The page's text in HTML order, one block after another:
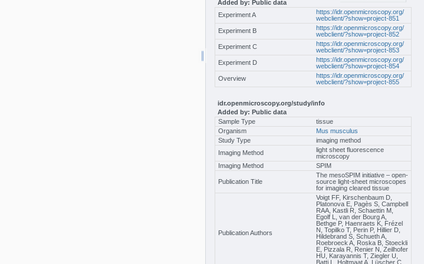
Added by: Public data
Experiment A
https://idr.openmicroscopy.org/
webclient/?show=project-851
Experiment B
https://idr.openmicroscopy.org/
webclient/?show=project-852
Experiment C
https://idr.openmicroscopy.org/
webclient/?show=project-853
Experiment D
https://idr.openmicroscopy.org/
webclient/?show=project-854
Overview
https://idr.openmicroscopy.org/
webclient/?show=project-855
idr.openmicroscopy.org/study/info
Added by: Public data
Sample Type
tissue
Organism
Mus musculus
Study Type
imaging method
Imaging Method
light sheet fluorescence
microscopy
Imaging Method
SPIM
Publication Title
The mesoSPIM initiative – open-
source light-sheet microscopes
for imaging cleared tissue
Publication Authors
Voigt FF, Kirschenbaum D,
Platonova E, Pagès S, Campbell
RAA, Kastli R, Schaettin M,
Egolf L, van der Bourg A,
Bethge P, Haenraets K, Frézel
N, Topilko T, Perin P, Hillier D,
Hildebrand S, Schueth A,
Roebroeck A, Roska B, Stoeckli
E, Pizzala R, Renier N, Zeilhofer
HU, Karayannis T, Ziegler U,
Batti L, Holtmaat A, Lüscher C,